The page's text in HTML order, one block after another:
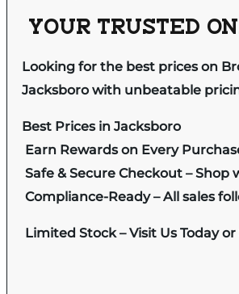
YOUR TRUSTED
Looking for the best prices on
Jacksboro with unbeatable
Best Prices in Jacksboro
Earn Rewards on Every
Safe & Secure Checkout –
Compliance-Ready – All sales
Limited Stock – Visit Us Today